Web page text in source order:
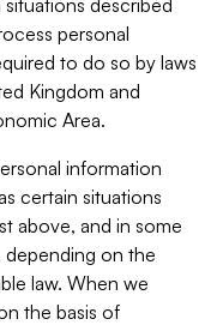
described
personal
to do so by laws
Kingdom and
Area.
information
certain situations
above, and in some
depending on the
law. When we
the basis of